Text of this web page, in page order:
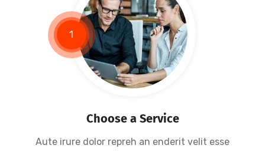
Research Now
1
Choose a Service
Aute irure dolor repreh an enderit velit esse